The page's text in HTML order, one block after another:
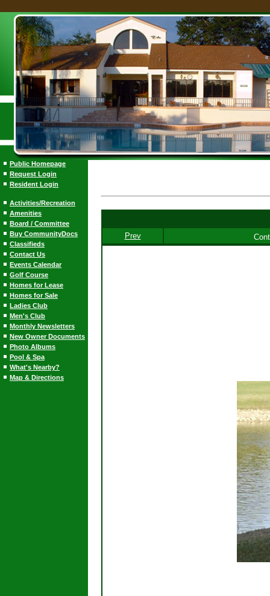
Public Homepage
Request Login
Resident Login
Activities/Recreation
Amenities
Board / Committee
Buy CommunityDocs
Classifieds
Contact Us
Events Calendar
Golf Course
Homes for Lease
Homes for Sale
Ladies Club
Men's Club
Monthly Newsletters
New Owner Documents
Photo Albums
Pool & Spa
What's Nearby?
Map & Directions
Prev